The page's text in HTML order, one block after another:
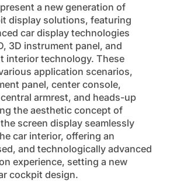
a new generation of
display solutions, featuring
car display technologies
3D instrument panel, and
interior technology. These
application scenarios,
panel, center console,
armrest, and heads-up
the aesthetic concept of
the screen display seamlessly
car interior, offering an
and technologically advanced
experience, setting a new
cockpit design.